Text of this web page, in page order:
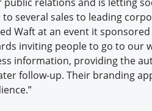
several sales to leading
Waft at an event it
inviting people to go to our
information, providing the
follow-up. Their branding